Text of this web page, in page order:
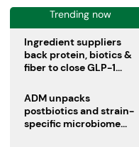
Trending now
Ingredient suppliers
back protein, biotics &
fiber to close GLP-1
ADM unpacks
postbiotics and strain-
specific microbiome